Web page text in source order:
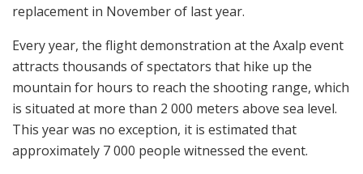
replacement in November of last year.
Every year, the flight demonstration at the Axalp event
attracts thousands of spectators that hike up the
mountain for hours to reach the shooting range, which
is situated at more than 2 000 meters above sea level.
This year was no exception, it is estimated that
approximately 7 000 people witnessed the event.